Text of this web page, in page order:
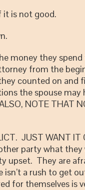
it is not good.
money they
from the
counted on and
the spouse
NOTE THAT
JUST WANT
party what
upset. They are
isn’t a rush to get
for themselves is